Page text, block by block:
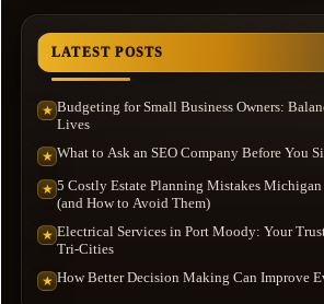
LATEST POSTS
★ Budgeting for Small Business Owners:
Lives
★ What to Ask an SEO Company Before You
★ 5 Costly Estate Planning Mistakes
(and How to Avoid Them)
★ Electrical Services in Port Moody: Your
Tri-Cities
★ How Better Decision Making Can Improve